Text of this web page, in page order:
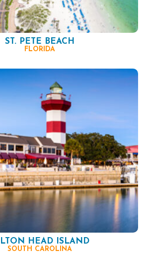
ST. PETE BEACH
FLORIDA
HEAD ISLAND
SOUTH CAROLINA